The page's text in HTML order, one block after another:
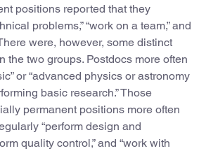
positions reported that they
problems,” “work on a team,” and
were, however, some distinct
the two groups. Postdocs more often
or “advanced physics or astronomy
basic research.” Those
permanent positions more often
“perform design and
quality control,” and “work with